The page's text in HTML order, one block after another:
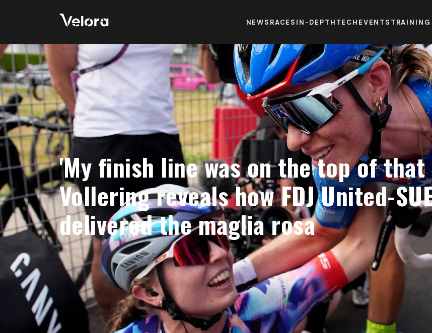
NEWS RACES IN-DEPTH TECH EVENTS TRAINING
'My finish line was on the top of
Vollering reveals how FDJ United-
delivered the maglia rosa